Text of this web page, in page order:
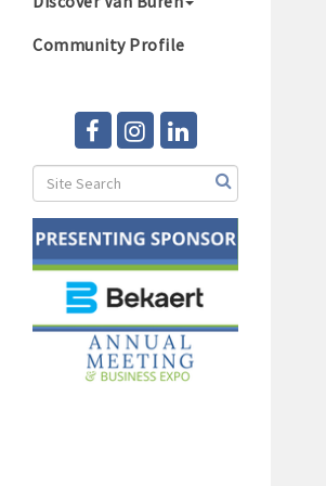
Community Profile